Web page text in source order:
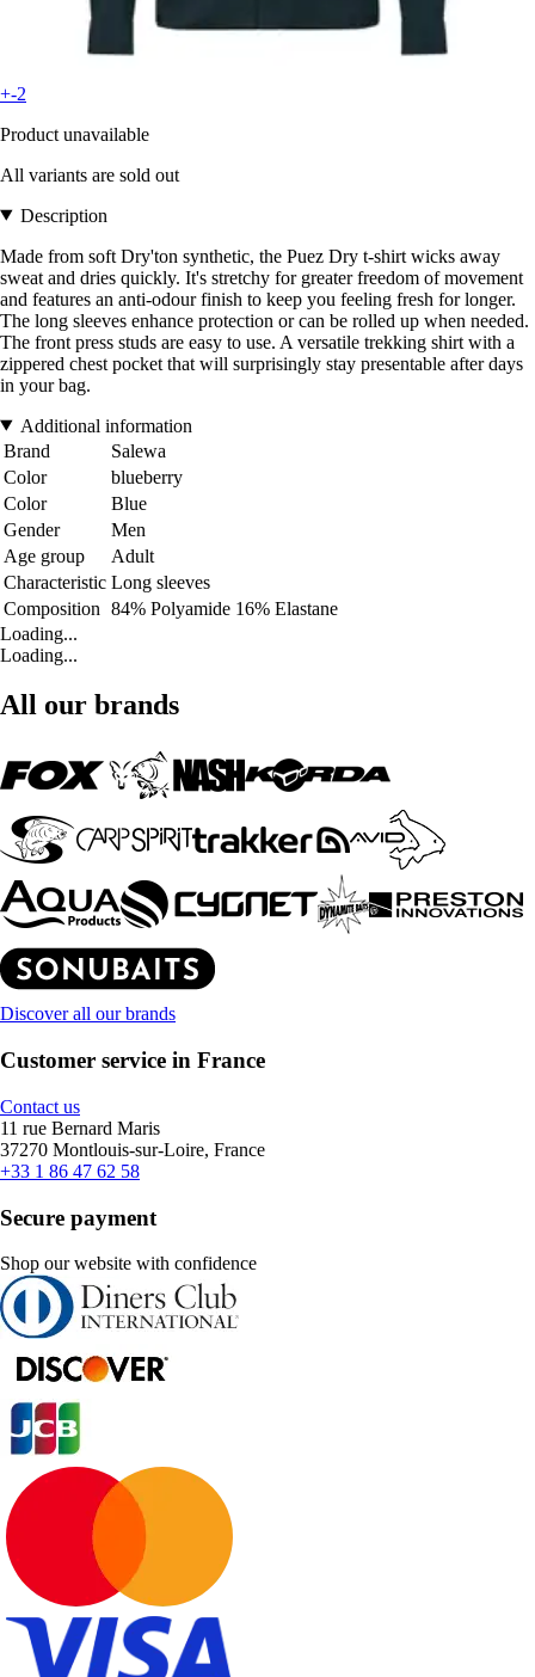
+-2
Product unavailable
All variants are sold out
Description
Made from soft Dry'ton synthetic, the Puez Dry t-shirt wicks away
sweat and dries quickly. It's stretchy for greater freedom of movement
and features an anti-odour finish to keep you feeling fresh for longer.
The long sleeves enhance protection or can be rolled up when needed.
The front press studs are easy to use. A versatile trekking shirt with a
zippered chest pocket that will surprisingly stay presentable after days
in your bag.
Additional information
Brand
Salewa
Color
blueberry
Color
Blue
Gender
Men
Age group
Adult
Characteristic Long sleeves
Composition 84% Polyamide 16% Elastane
Loading...
Loading...
All our brands
Discover all our brands
Customer service in France
Contact us
11 rue Bernard Maris
37270 Montlouis-sur-Loire, France
+33 1 86 47 62 58
Secure payment
Shop our website with confidence